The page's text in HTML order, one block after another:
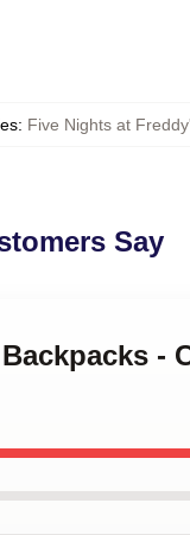
: Five Nights at
Say
-